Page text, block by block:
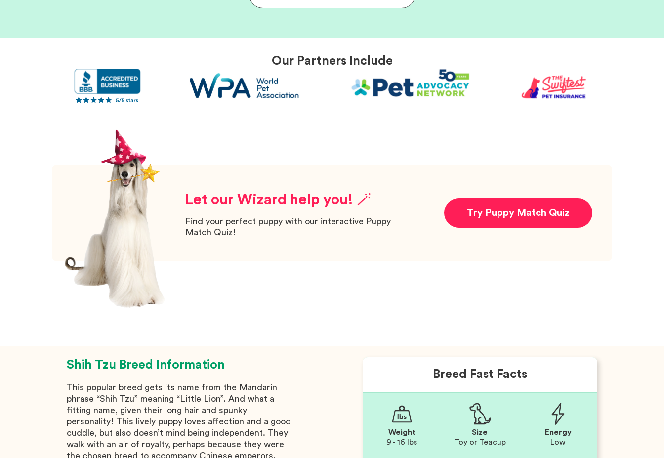
Our Partners Include
Let our Wizard help you! 🪄
Find your perfect puppy with our interactive Puppy
Match Quiz!
Try Puppy Match Quiz
Shih Tzu Breed Information
This popular breed gets its name from the Mandarin
phrase “Shih Tzu” meaning “Little Lion”. And what a
fitting name, given their long hair and spunky
personality! This lively puppy loves affection and a good
cuddle, but also doesn’t mind being independent. They
walk with an air of royalty, perhaps because they were
the chosen breed to accompany Chinese emperors.
Breed Fast Facts
Weight
9 - 16 lbs
Size
Toy or Teacup
Energy
Low